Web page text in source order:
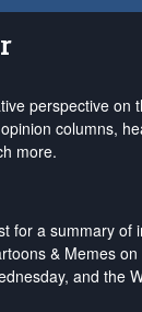
perspective on
columns,
more.
for a summary of
& Memes on
and the